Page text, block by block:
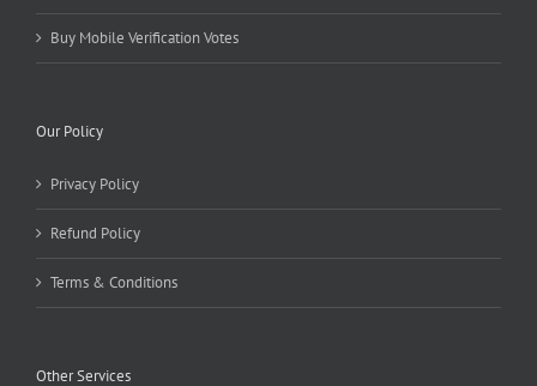
Buy Mobile Verification Votes
Our Policy
Privacy Policy
Refund Policy
Terms & Conditions
Other Services